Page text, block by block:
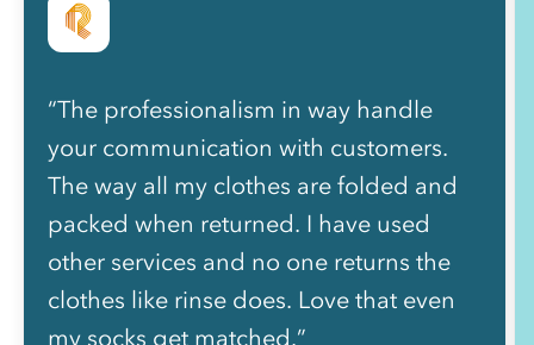
“The professionalism in way handle
your communication with customers.
The way all my clothes are folded and
packed when returned. I have used
other services and no one returns the
clothes like rinse does. Love that even
my socks get matched.”